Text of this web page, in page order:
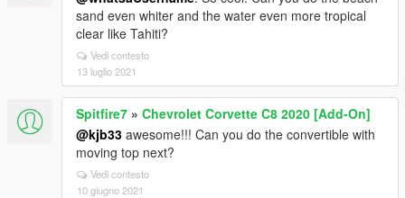
sand even whiter and the water even more tropical
clear like Tahiti?
Vedi contesto
13 luglio 2021
Spitfire7 » Chevrolet Corvette C8 2020 [Add-On]
@kjb33 awesome!!! Can you do the convertible with
moving top next?
Vedi contesto
10 giugno 2021